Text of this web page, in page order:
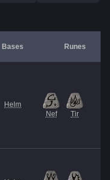
Bases Runes
Helm
Nef
Tir